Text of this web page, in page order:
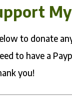
to donate
to have a
you!